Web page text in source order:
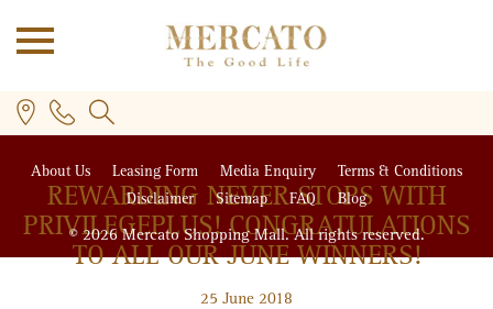
REWARDING NEVER STOPS WITH
PRIVILEGEPLUS! CONGRATULATIONS
TO ALL OUR JUNE WINNERS!
25 June 2018
About Us Leasing Form Media Enquiry
Terms & Conditions
Disclaimer
Sitemap FAQ Blog
© 2026 Mercato Shopping Mall. All rights reserved.